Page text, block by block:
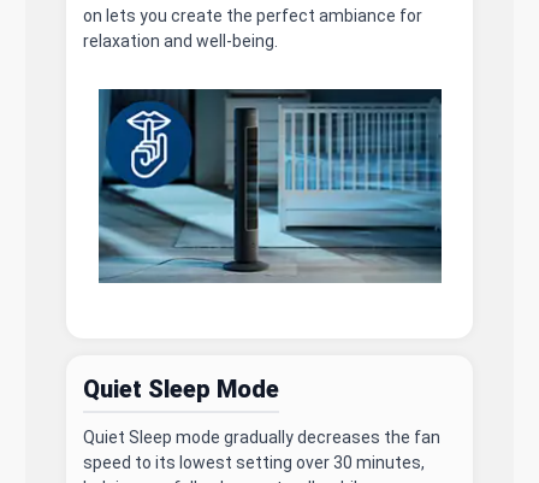
on lets you create the perfect ambiance for
relaxation and well-being.
Quiet Sleep Mode
Quiet Sleep mode gradually decreases the fan
speed to its lowest setting over 30 minutes,